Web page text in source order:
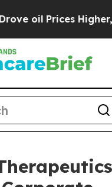
Trump Gave